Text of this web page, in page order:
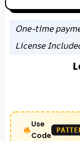
One-time
License
Use
Code